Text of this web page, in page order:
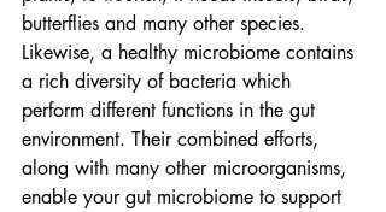
butterflies and many other species.
Likewise, a healthy microbiome contains
a rich diversity of bacteria which
perform different functions in the gut
environment. Their combined efforts,
along with many other microorganisms,
enable your gut microbiome to support